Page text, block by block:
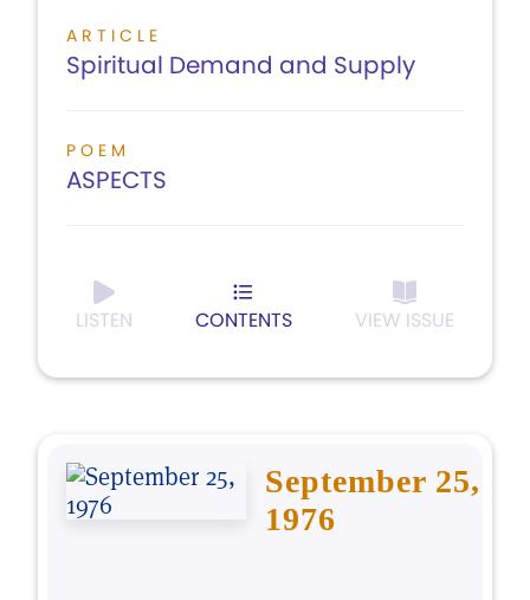
ARTICLE
Spiritual Demand and Supply
POEM
ASPECTS
LISTEN CONTENTS VIEW ISSUE
September 25,
1976